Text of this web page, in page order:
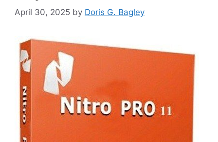
April 30, 2025 by Doris G. Bagley